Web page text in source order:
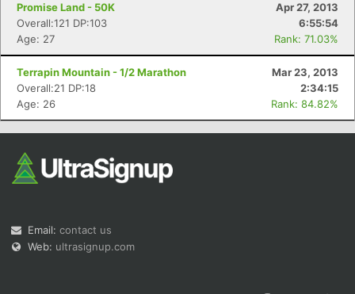
Promise Land - 50K
Apr 27, 2013
Overall:121 DP:103
6:55:54
Age: 27
Rank: 71.03%
Terrapin Mountain - 1/2 Marathon
Mar 23, 2013
Overall:21 DP:18
2:34:15
Age: 26
Rank: 84.82%
Email: contact us
Web: ultrasignup.com